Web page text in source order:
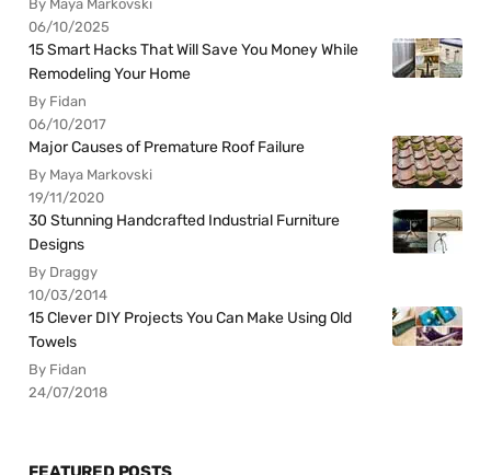
By Maya Markovski
06/10/2025
15 Smart Hacks That Will Save You Money While
Remodeling Your Home
By Fidan
06/10/2017
Major Causes of Premature Roof Failure
By Maya Markovski
19/11/2020
30 Stunning Handcrafted Industrial Furniture
Designs
By Draggy
10/03/2014
15 Clever DIY Projects You Can Make Using Old
Towels
By Fidan
24/07/2018